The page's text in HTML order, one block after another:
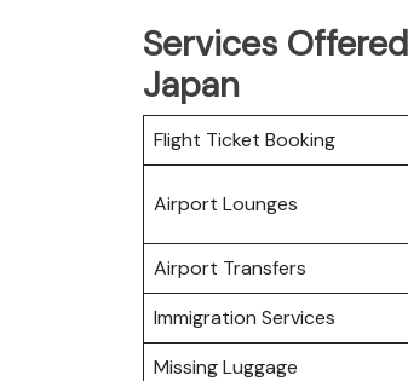
Services
Japan
Flight Ticket Booking
Airport Lounges
Airport Transfers
Immigration Services
Missing Luggage